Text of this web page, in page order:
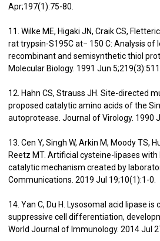
Apr;197(1):75-80.
11. Wilke ME, Higaki JN, Craik CS,
rat trypsin-S195C at− 150 C: Analysis of
recombinant and semisynthetic thiol
Molecular Biology. 1991 Jun
12. Hahn CS, Strauss JH. Site-directed
proposed catalytic amino acids of the
autoprotease. Journal of Virology. 1990
13. Cen Y, Singh W, Arkin M, Moody TS,
Reetz MT. Artificial cysteine-lipases
catalytic mechanism created by
Communications. 2019 Jul 19;10(1):1-0.
14. Yan C, Du H. Lysosomal acid lipase
suppressive cell differentiation,
World Journal of Immunology. 2014 Jul